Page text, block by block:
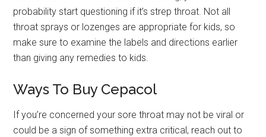
probability start questioning if it’s strep throat. Not all
throat sprays or lozenges are appropriate for kids, so
make sure to examine the labels and directions earlier
than giving any remedies to kids.
Ways To Buy Cepacol
If you’re concerned your sore throat may not be viral or
could be a sign of something extra critical, reach out to